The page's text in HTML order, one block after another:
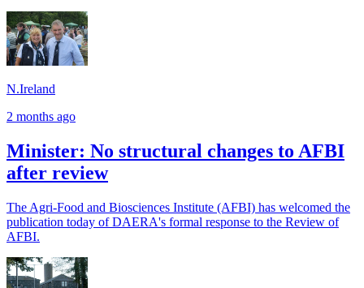
N.Ireland
2 months ago
Minister: No structural changes to AFBI
after review
The Agri‑Food and Biosciences Institute (AFBI) has welcomed the
publication today of DAERA's formal response to the Review of
AFBI.